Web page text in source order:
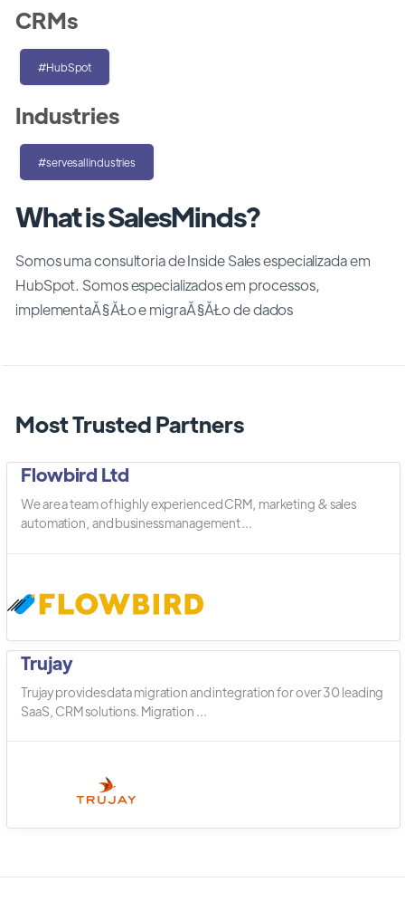
What is SalesMinds?
Somos uma consultoria de Inside Sales especializada em
HubSpot. Somos especializados em processos,
implementaĂ§ĂŁo e migraĂ§ĂŁo de dados
Most Trusted Partners
Flowbird Ltd
We are a team of highly experienced CRM, marketing & sales
automation, and business management ...
Trujay
Trujay provides data migration and integration for over 30 leading
SaaS, CRM solutions. Migration ...
CRMs
#HubSpot
Industries
#servesallindustries